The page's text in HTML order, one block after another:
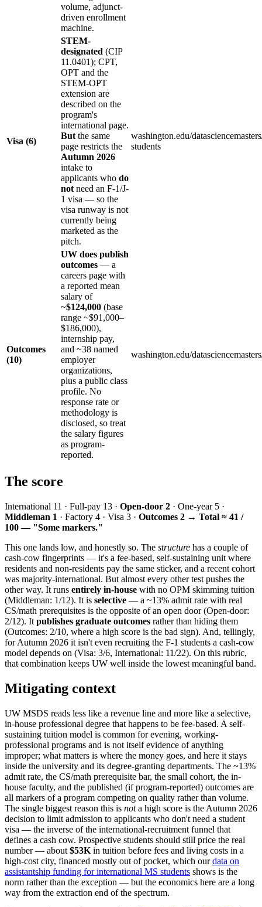
volume, adjunct-
driven enrollment
machine.
Visa (6)
STEM-
designated (CIP
11.0401); CPT,
OPT and the
STEM-OPT
extension are
described on the
program's
international page.
Butthe same
page restricts the
Autumn 2026
intake to
applicants who do
notneed an F-1/J-
1 visa — so the
visa runway is not
currently being
marketed as the
pitch.
washington.edu/
students
Outcomes
(10)
UW does publish
outcomes — a
careers page with
a reported mean
salary of
~$124,000 (base
range ~$91,000–
$186,000),
internship pay,
and ~38 named
employer
organizations,
plus a public class
profile. No
response rate or
methodology is
disclosed, so treat
the salary figures
as program-
reported.
washington.edu/
The score
International 11 · Full-pay 13 · Open-door 2 · One-year 5 ·
Middleman 1 · Factory 4 · Visa 3 · Outcomes 2 → Total ≈ 41 /
100 — "Some markers."
This one lands low, and honestly so. The structure has a couple of
cash-cow fingerprints — it's a fee-based, self-sustaining unit where
residents and non-residents pay the same sticker, and a recent cohort
was majority-international. But almost every other test pushes the
other way. It runs entirely in-house with no OPM skimming tuition
(Middleman: 1/12). It is selective — a ~13% admit rate with real
CS/math prerequisites is the opposite of an open door (Open-door:
2/12). It publishes graduate outcomes rather than hiding them
(Outcomes: 2/10, where a high score is the bad sign). And, tellingly,
for Autumn 2026 it isn't even recruiting the F-1 students a cash-cow
model depends on (Visa: 3/6, International: 11/22). On this rubric,
that combination keeps UW well inside the lowest meaningful band.
Mitigating context
UW MSDS reads less like a revenue line and more like a selective,
in-house professional degree that happens to be fee-based. A self-
sustaining tuition model is common for evening, working-
professional programs and is not itself evidence of anything
improper; what matters is where the money goes, and here it stays
inside the university and its degree-granting departments. The ~13%
admit rate, the CS/math prerequisite bar, the small cohort, the in-
house faculty, and the published (if program-reported) outcomes are
all markers of a program competing on quality rather than volume.
The single biggest reason this is nota high score is the Autumn 2026
decision to limit admission to applicants who don't need a student
visa — the inverse of the international-recruitment funnel that
defines a cash cow. Prospective students should still price the real
number — about $53K in tuition before fees and living costs in a
high-cost city, financed mostly out of pocket, which ourdata on
assistantship funding for international MS students shows is the
norm rather than the exception — but the economics here are a long
way from the extraction end of the spectrum.